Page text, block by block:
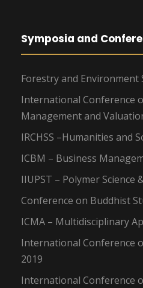
Symposia and
Forestry and Environment
International Conference
Management and
IRCHSS –Humanities and
ICBM – Business
IIUPST – Polymer Science
Conference on Buddhist
ICMA – Multidisciplinary
International Conference
2019
International Conference